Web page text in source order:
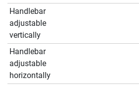
Handlebar
adjustable
vertically
Handlebar
adjustable
horizontally